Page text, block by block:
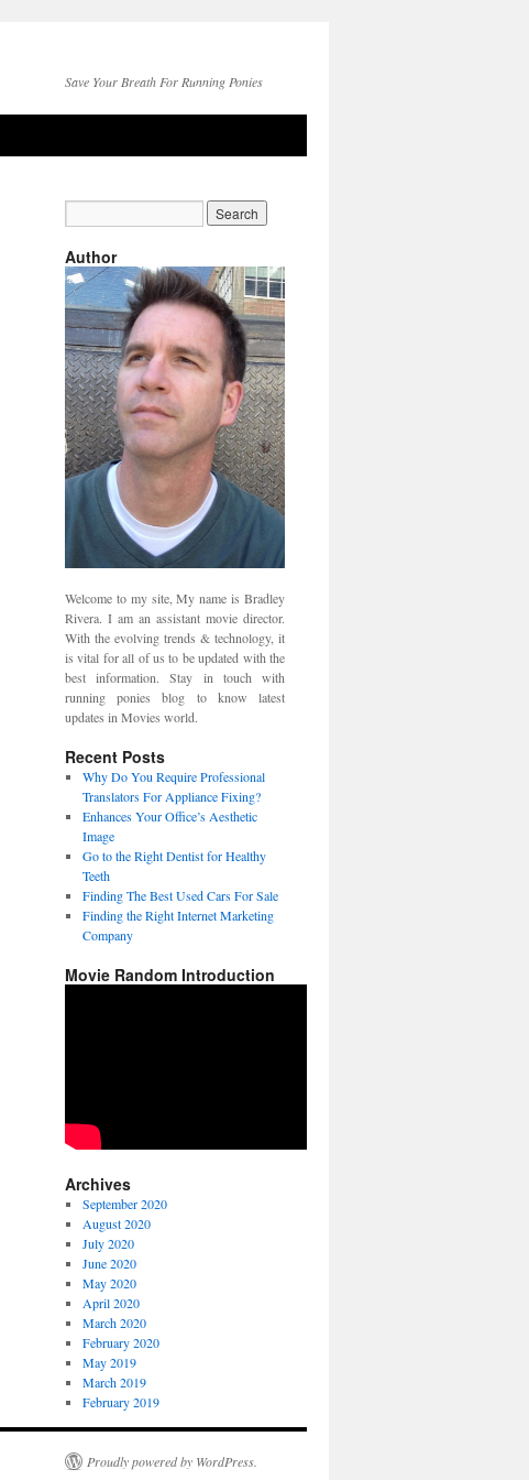
Save Your Breath For Running Ponies
Author
Welcome to my site, My name is Bradley
Rivera. I am an assistant movie director.
With the evolving trends & technology, it
is vital for all of us to be updated with the
best information. Stay in touch with
running ponies blog to know latest
updates in Movies world.
Recent Posts
Why Do You Require Professional
Translators For Appliance Fixing?
Enhances Your Office’s Aesthetic
Image
Go to the Right Dentist for Healthy
Teeth
Finding The Best Used Cars For Sale
Finding the Right Internet Marketing
Company
Movie Random Introduction
Archives
September 2020
August 2020
July 2020
June 2020
May 2020
April 2020
March 2020
February 2020
May 2019
March 2019
February 2019
Proudly powered by WordPress.